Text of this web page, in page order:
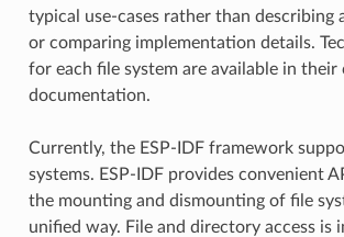
typical use-cases rather than describing
or comparing implementation details.
for each file system are available in their
documentation.
Currently, the ESP-IDF framework
systems. ESP-IDF provides convenient
the mounting and dismounting of file
unified way. File and directory access is